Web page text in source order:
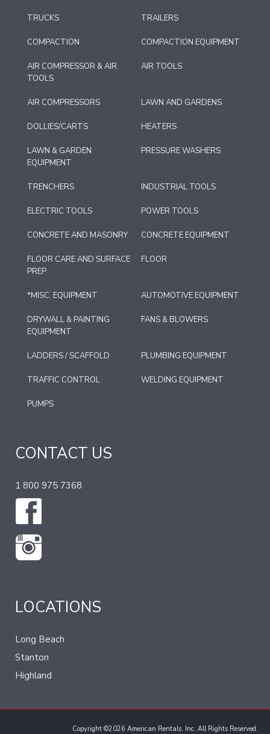
TRUCKS TRAILERS
COMPACTION COMPACTION EQUIPMENT
AIR COMPRESSOR & AIR
TOOLS
AIR TOOLS
AIR COMPRESSORS LAWN AND GARDENS
DOLLIES/CARTS HEATERS
LAWN & GARDEN
EQUIPMENT
PRESSURE WASHERS
TRENCHERS INDUSTRIAL TOOLS
ELECTRIC TOOLS POWER TOOLS
CONCRETE AND MASONRY CONCRETE EQUIPMENT
FLOOR CARE AND SURFACE
PREP
FLOOR
*MISC. EQUIPMENT AUTOMOTIVE EQUIPMENT
DRYWALL & PAINTING
EQUIPMENT
FANS & BLOWERS
LADDERS / SCAFFOLD PLUMBING EQUIPMENT
TRAFFIC CONTROL WELDING EQUIPMENT
PUMPS
CONTACT US
1 800 975 7368
LOCATIONS
Long Beach
Stanton
Highland
Copyright ©2026 American Rentals, Inc. All Rights Reserved.